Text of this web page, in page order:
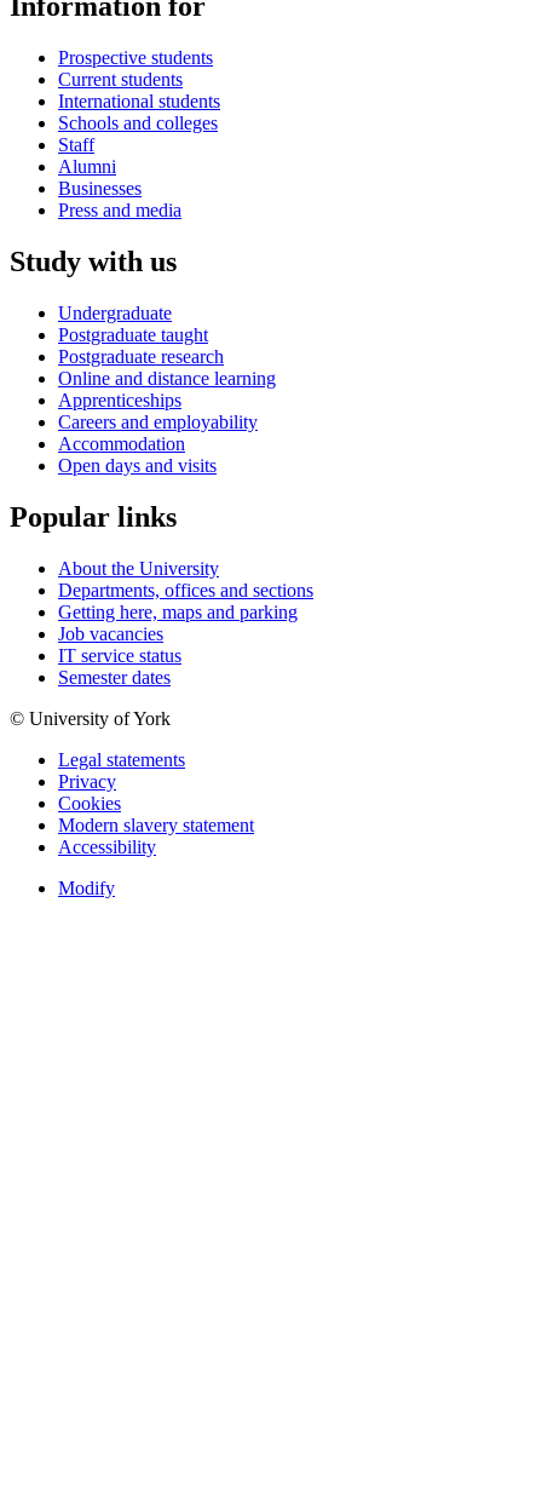
Prospective students
Current students
International students
Schools and colleges
Staff
Alumni
Businesses
Press and media
Study with us
Undergraduate
Postgraduate taught
Postgraduate research
Online and distance learning
Apprenticeships
Careers and employability
Accommodation
Open days and visits
Popular links
About the University
Departments, offices and sections
Getting here, maps and parking
Job vacancies
IT service status
Semester dates
© University of York
Legal statements
Privacy
Cookies
Modern slavery statement
Accessibility
Modify